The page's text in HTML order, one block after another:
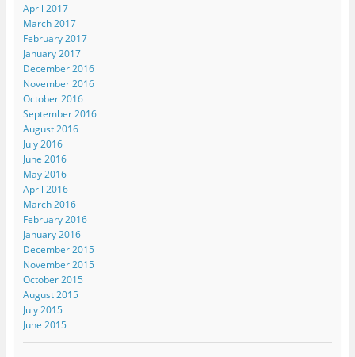
April 2017
March 2017
February 2017
January 2017
December 2016
November 2016
October 2016
September 2016
August 2016
July 2016
June 2016
May 2016
April 2016
March 2016
February 2016
January 2016
December 2015
November 2015
October 2015
August 2015
July 2015
June 2015